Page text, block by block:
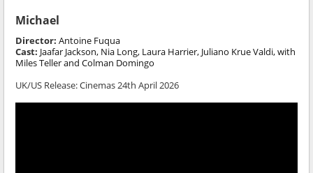
Michael
Director: Antoine Fuqua
Cast: Jaafar Jackson, Nia Long, Laura Harrier, Juliano Krue Valdi, with
Miles Teller and Colman Domingo
UK/US Release:Cinemas 24th April 2026